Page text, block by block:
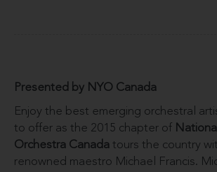
Presented by NYO Canada
Enjoy the best emerging orchestral
to offer as the 2015 chapter of
Orchestra Canada tours the country
renowned maestro Michael Francis.